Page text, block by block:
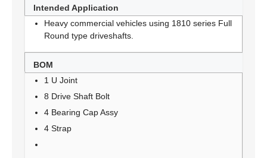
Intended Application
Heavy commercial vehicles using 1810 series Full
Round type driveshafts.
BOM
1 U Joint
8 Drive Shaft Bolt
4 Bearing Cap Assy
4 Strap